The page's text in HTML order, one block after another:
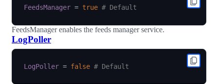
FeedsManager = true # Default
FeedsManager enables the feeds manager service.
LogPoller
LogPoller = false # Default